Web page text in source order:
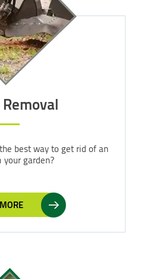
best way to get rid of an
your garden?